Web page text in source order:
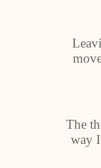
The
way